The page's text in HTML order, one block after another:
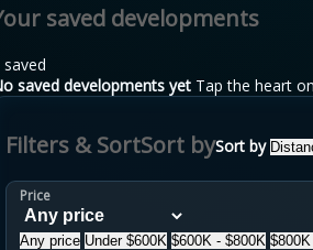
saved developments
saved
saved developments yet Tap the heart
Filters & SortSort bySort by
Price
Any price Under $600K $600K - $800K